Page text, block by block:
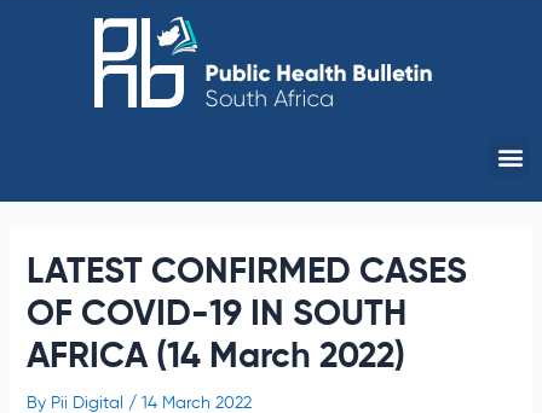
LATEST CONFIRMED CASES
OF COVID-19 IN SOUTH
AFRICA (14 March 2022)
By Pii Digital / 14 March 2022